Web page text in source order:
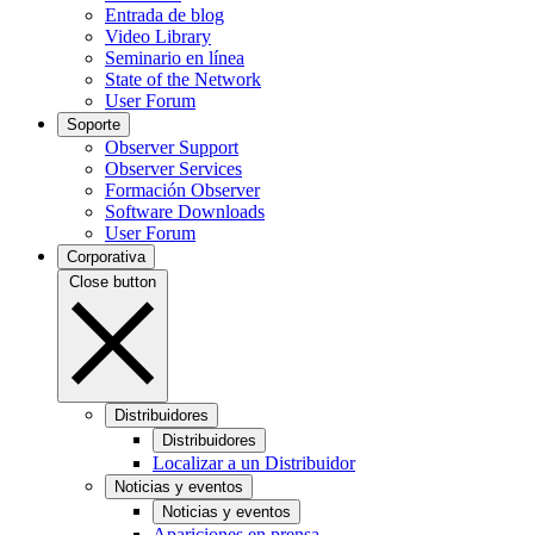
Entrada de blog
Video Library
Seminario en línea
State of the Network
User Forum
Soporte
Observer Support
Observer Services
Formación Observer
Software Downloads
User Forum
Corporativa
Close button
Distribuidores
Distribuidores
Localizar a un Distribuidor
Noticias y eventos
Noticias y eventos